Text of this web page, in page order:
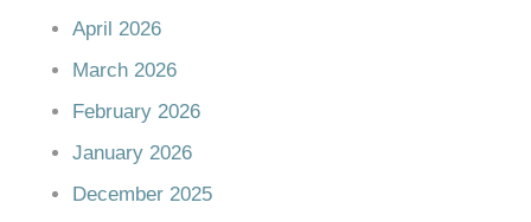
April 2026
March 2026
February 2026
January 2026
December 2025